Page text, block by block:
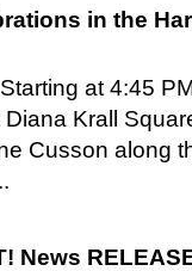
in the
at 4:45
Krall
Cusson along
News